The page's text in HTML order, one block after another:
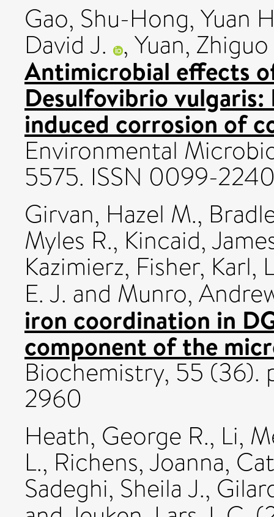
Gao, Shu-Hong, Yuan
David J. , Yuan, Zhiguo
Antimicrobial effects
Desulfovibrio
induced corrosion of
Environmental
5575. ISSN 0099-
Girvan, Hazel M.,
Myles R., Kincaid,
Kazimierz, Fisher, Karl,
E. J. and Munro,
iron coordination in
component of the
Biochemistry, 55
2960
Heath, George R., Li,
L., Richens, Joanna,
Sadeghi, Sheila J.,